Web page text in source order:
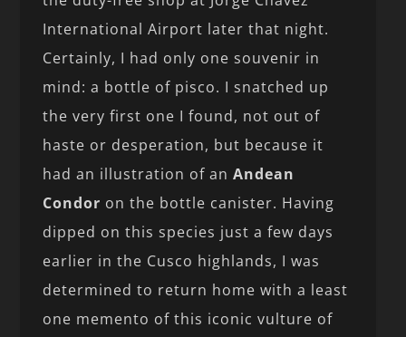
International Airport later that night.
Certainly, I had only one souvenir in
mind: a bottle of pisco. I snatched up
the very first one I found, not out of
haste or desperation, but because it
had an illustration of anAndean
Condor on the bottle canister. Having
dipped on this species just a few days
earlier in the Cusco highlands, I was
determined to return home with a least
one memento of this iconic vulture of